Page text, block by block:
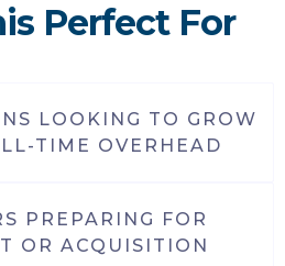
Perfect For
LOOKING TO GROW
TIME OVERHEAD
PREPARING FOR
OR ACQUISITION